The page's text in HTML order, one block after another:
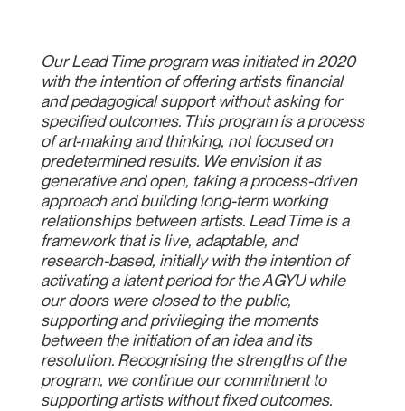
Our Lead Time program was initiated in 2020
with the intention of offering artists financial
and pedagogical support without asking for
specified outcomes. This program is a process
of art-making and thinking, not focused on
predetermined results. We envision it as
generative and open, taking a process-driven
approach and building long-term working
relationships between artists. Lead Time is a
framework that is live, adaptable, and
research-based, initially with the intention of
activating a latent period for the AGYU while
our doors were closed to the public,
supporting and privileging the moments
between the initiation of an idea and its
resolution. Recognising the strengths of the
program, we continue our commitment to
supporting artists without fixed outcomes.